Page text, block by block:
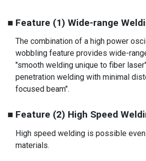
■ Feature (1) Wide-range
The combination of a high power
wobbling feature provides wide-
"smooth welding unique to fiber
penetration welding with minimal
focused beam".
■ Feature (2) High Speed
High speed welding is possible
materials.